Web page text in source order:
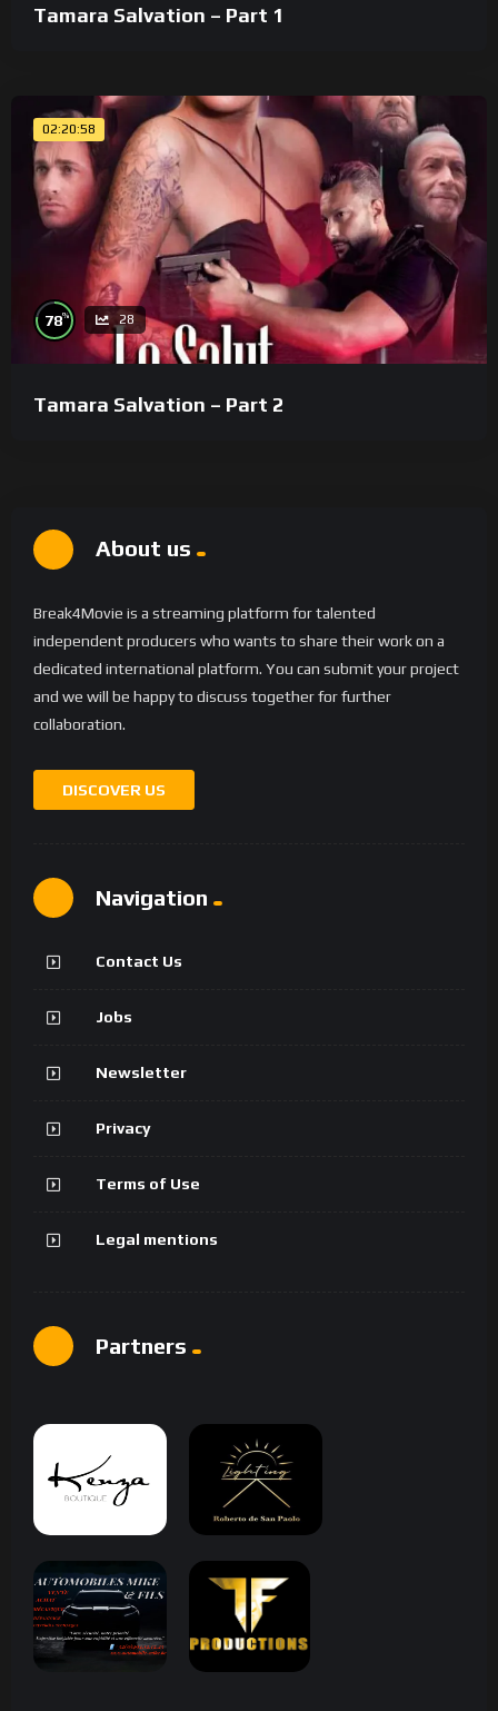
Tamara Salvation – Part 1
02:20:58
78% 28
Tamara Salvation – Part 2
About us
Break4Movie is a streaming platform for talented
independent producers who wants to share their work on a
dedicated international platform. You can submit your project
and we will be happy to discuss together for further
collaboration.
DISCOVER US
Navigation
Contact Us
Jobs
Newsletter
Privacy
Terms of Use
Legal mentions
Partners